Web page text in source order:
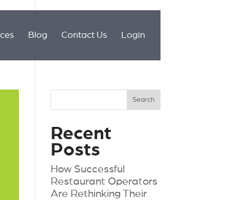
Blog Contact Us Login
Recent
Posts
How Successful
Restaurant Operators
Are Rethinking Their